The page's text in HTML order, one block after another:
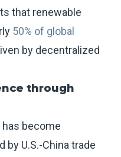
that renewable
50% of global
by decentralized
through
become
by U.S.-China trade